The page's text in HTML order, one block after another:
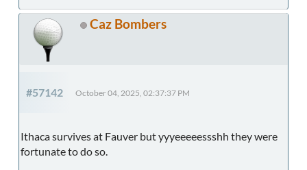
Caz Bombers
#57142 October 04, 2025, 02:37:37 PM
Ithaca survives at Fauver but yyyeeeeessshh they were
fortunate to do so.